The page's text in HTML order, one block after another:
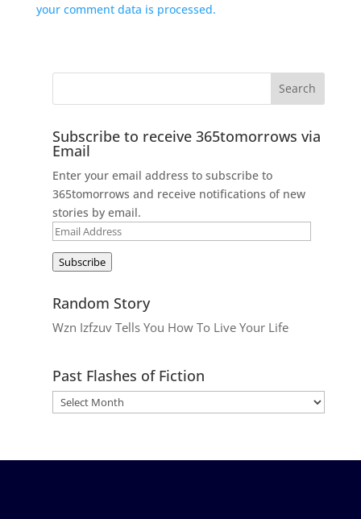
your comment data is processed.
Subscribe to receive 365tomorrows via
Email
Enter your email address to subscribe to
365tomorrows and receive notifications of new
stories by email.
Email
Subscribe
Random Story
Wzn Izfzuv Tells You How To Live Your Life
Past Flashes of Fiction